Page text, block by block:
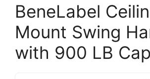
BeneLabel
Mount Swing
with 900 LB